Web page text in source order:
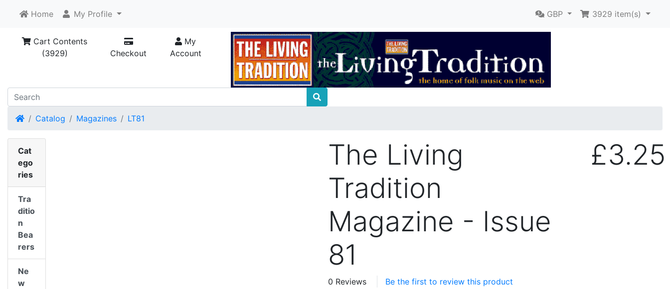
Home My Profile GBP 3929 item(s)
Cart Contents
(3929)
Checkout
My
Account
HomeCatalog Magazines LT81
The Living
Tradition
Magazine - Issue
81
£3.25
0 Reviews Be the first to review this product
Cat
ego
ries
Tra
ditio
n
Bea
rers
Ne
w